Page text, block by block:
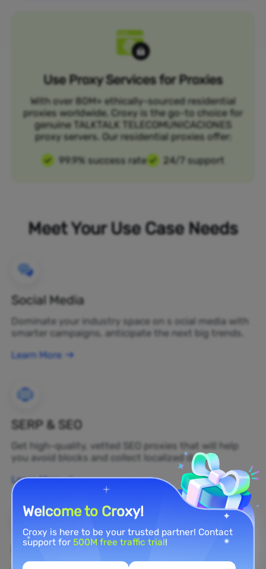
Use Proxy Services for Proxies
With over 80M+ ethically-sourced residential
proxies worldwide, Croxy is the go-to choice for
genuine TALKTALK TELECOMUNICACIONES
proxy servers. Our residential proxies offer:
99.9% success rate
24/7 support
Meet Your Use Case Needs
Social Media
Dominate your industry space on s ocial media with
smarter campaigns, anticipate the next big trends.
Learn More
SERP & SEO
Get high-quality, vetted SEO proxies that will help
you avoid blocks and collect localized data.
Learn More
Brand Protection
Welcome to Croxy!
Croxy is here to be your trusted partner! Contact
support for500M free traffic trial!